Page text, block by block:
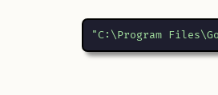
"C:\Program